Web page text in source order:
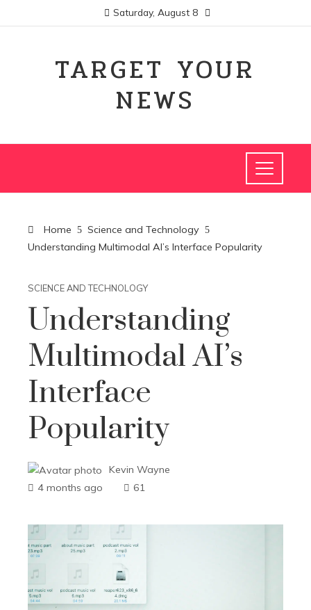
Saturday, August 8
TARGET YOUR
NEWS
Home
Science and Technology
Understanding Multimodal AI’s Interface Popularity
SCIENCE AND TECHNOLOGY
Understanding
Multimodal AI’s
Interface
Popularity
Kevin Wayne
4 months ago
61